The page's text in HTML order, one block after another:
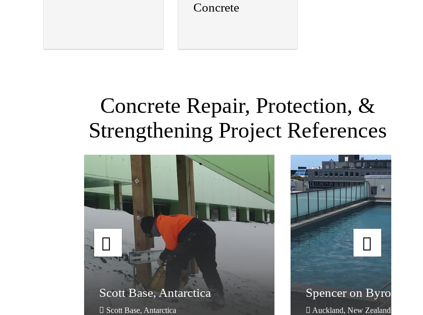
Concrete
Concrete Repair, Protection, &
Strengthening Project References
Scott Base, Antarctica
Scott Base, Antarctica
Scott Base, Antarctica
Spencer on Byron Hotel
Auckland, New Zealand
Spencer on Byron Hotel